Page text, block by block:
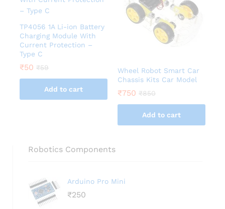
TP4056 1A Li-ion Battery
Charging Module With
Current Protection –
Type C
₹50 ₹59
Add to cart
Wheel Robot Smart Car
Chassis Kits Car Model
₹750 ₹850
Add to cart
Robotics Components
Arduino Pro Mini
₹250